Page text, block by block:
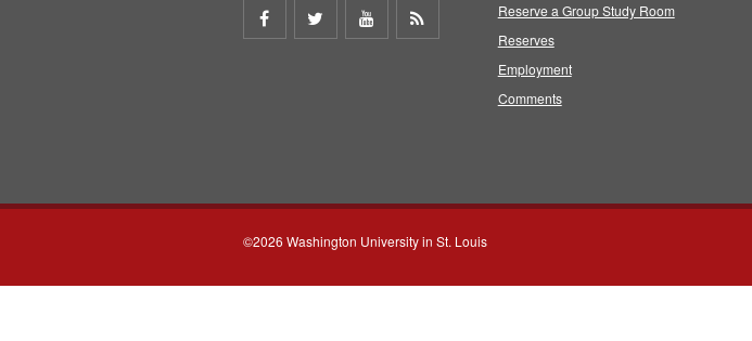
Share
Share
Share
Reserve a Group Study Room
Reserves
Employment
Comments
©2026 Washington University in St. Louis